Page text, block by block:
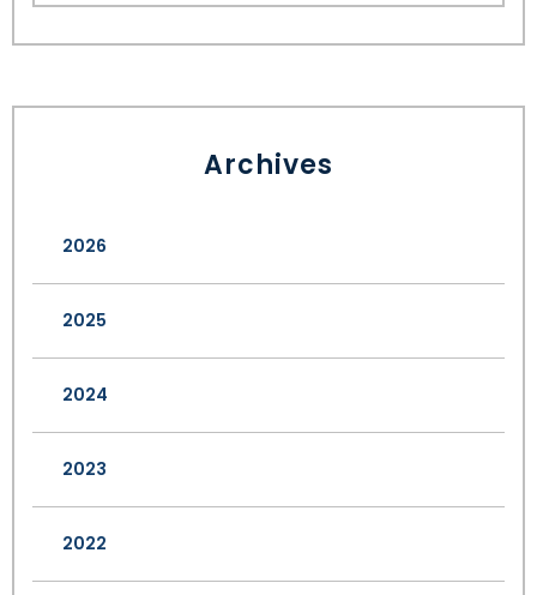
Archives
2026
2025
2024
2023
2022